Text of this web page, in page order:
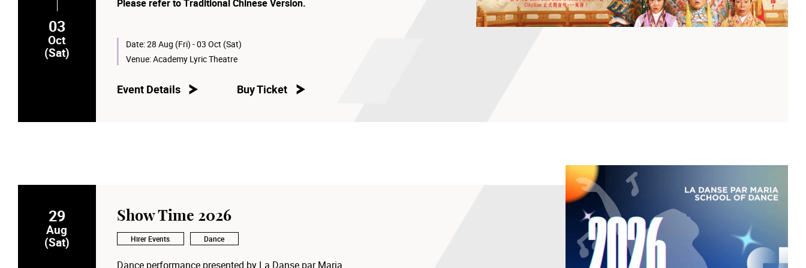
03
Oct
(Sat)
Please refer to Traditional Chinese Version.
Date:28 Aug (Fri) - 03 Oct (Sat)
Venue:Academy Lyric Theatre
Event Details Buy Ticket
29
Aug
(Sat)
Show Time 2026
Hirer Events Dance
Dance performance presented by La Danse par Maria